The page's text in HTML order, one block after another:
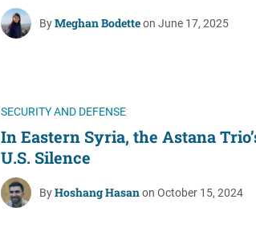
ByMeghan Bodetteon June 17, 2025
SECURITY AND DEFENSE
In Eastern Syria, the Astana
U.S. Silence
ByHoshang Hasanon October 15, 2024